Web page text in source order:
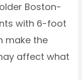
Boston-
with 6-foot
make the
affect what